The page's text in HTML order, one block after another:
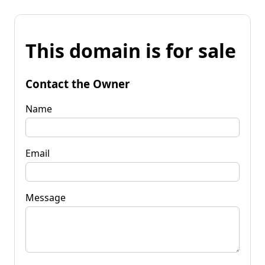
This domain is for sale
Contact the Owner
Name
Email
Message